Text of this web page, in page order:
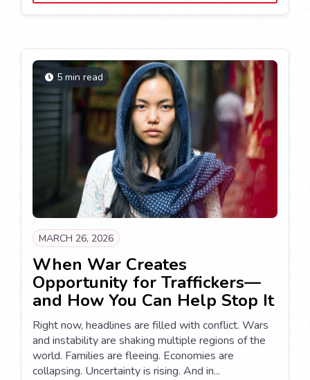
5 min read
MARCH 26, 2026
When War Creates
Opportunity for Traffickers—
and How You Can Help Stop It
Right now, headlines are filled with conflict. Wars
and instability are shaking multiple regions of the
world. Families are fleeing. Economies are
collapsing. Uncertainty is rising. And in...